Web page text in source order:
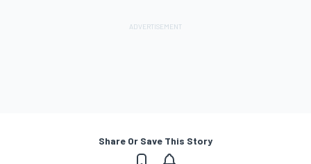
Share Or Save This Story